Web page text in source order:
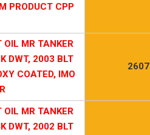
PRODUCT CPP
OIL MR TANKER
DWT, 2003 BLT
COATED, IMO
OIL MR TANKER
DWT, 2002 BLT